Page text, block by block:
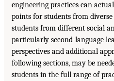
engineering practices can
points for students from
students from different social
particularly second-language
perspectives and additional
following sections, may be
students in the full range of